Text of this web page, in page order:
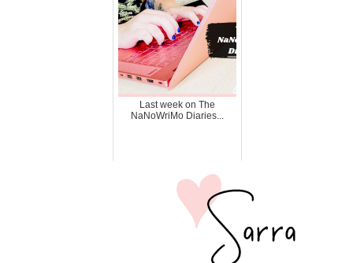
Last week on The
NaNoWriMo Diaries...